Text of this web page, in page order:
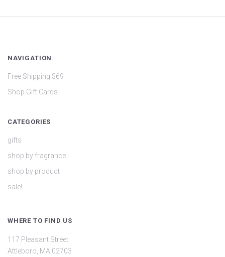
NAVIGATION
Free Shipping $69
Shop Gift Cards
CATEGORIES
gifts
shop by fragrance
shop by product
sale!
WHERE TO FIND US
117 Pleasant Street
Attleboro, MA 02703